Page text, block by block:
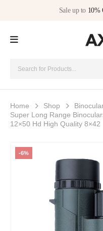
Sale up to 10%
Home Shop
Super Long Range
12×50 Hd High Quality 8×42
-6%